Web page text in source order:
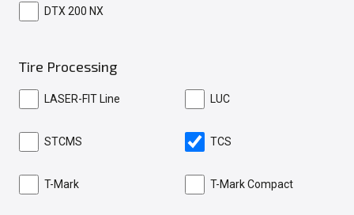
DTX 200 NX
Tire Processing
LASER-FIT Line LUC
STCMS TCS
T-Mark T-Mark Compact